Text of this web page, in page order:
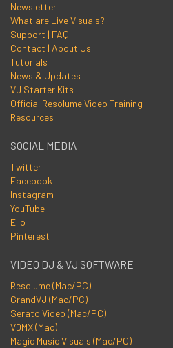
Newsletter
What are Live Visuals?
Support | FAQ
Contact | About Us
Tutorials
News & Updates
VJ Starter Kits
Official Resolume Video Training
Resources
SOCIAL MEDIA
Twitter
Facebook
Instagram
YouTube
Ello
Pinterest
VIDEO DJ & VJ SOFTWARE
Resolume (Mac/PC)
GrandVJ (Mac/PC)
Serato Video (Mac/PC)
VDMX (Mac)
Magic Music Visuals (Mac/PC)